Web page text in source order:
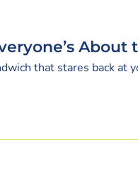
About
that stares back at